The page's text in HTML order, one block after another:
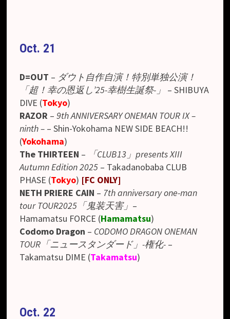
Oct. 21
D=OUT – ダウト自作自演！特別単独公演！
「超！幸の恩返し’25-幸樹生誕祭-」
– SHIBUYA
DIVE (Tokyo)
RAZOR –9th ANNIVERSARY ONEMAN TOUR IX –
ninth – – Shin-Yokohama NEW SIDE BEACH!!
(Yokohama)
The THIRTEEN –
「CLUB13」presents XIII
Autumn Edition 2025 – Takadanobaba CLUB
PHASE (Tokyo) [FC ONLY]
NETH PRIERE CAIN – 7th anniversary one-man
tour TOUR2025「鬼装天害」 –
Hamamatsu FORCE (Hamamatsu)
Codomo Dragon – CODOMO DRAGON ONEMAN
TOUR「ニュースタンダード」-権化- –
Takamatsu DIME (Takamatsu)
Oct. 22